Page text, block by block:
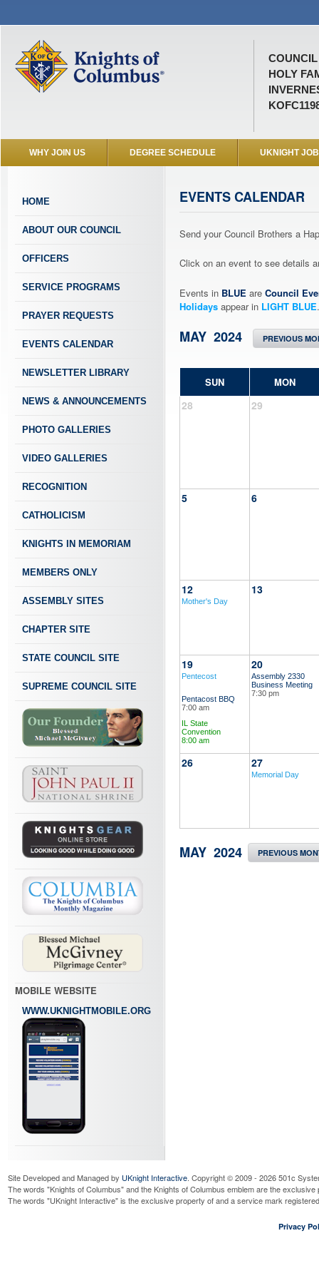
COUNCIL
HOLY
WHY JOIN US DEGREE SCHEDULE UKNIGHT
HOME
ABOUT OUR COUNCIL
OFFICERS
SERVICE PROGRAMS
PRAYER REQUESTS
EVENTS CALENDAR
NEWSLETTER LIBRARY
NEWS & ANNOUNCEMENTS
PHOTO GALLERIES
VIDEO GALLERIES
RECOGNITION
CATHOLICISM
KNIGHTS IN MEMORIAM
MEMBERS ONLY
ASSEMBLY SITES
CHAPTER SITE
STATE COUNCIL SITE
SUPREME COUNCIL SITE
MOBILE WEBSITE
WWW.UKNIGHTMOBILE.ORG
EVENTS CALENDAR
Send your Council Brothers a
Click on an event to see details
Events in BLUE are Council
Holidays appear in LIGHT BLUE.
MAY 2024 PREVIOUS
SUN MON
28 29
5 6
12
Mother's Day
13
19
Pentecost
Pentacost BBQ
7:00 am
IL State
Convention
8:00 am
20
Assembly 2330
Business Meeting
7:30 pm
26 27
Memorial Day
MAY 2024 PREVIOUS
Site Developed and Managed by UKnight Interactive. Copyright © 2009 - 2026 501c
The words "Knights of Columbus" and the Knights of Columbus emblem are the
The words "UKnight Interactive" is the exclusive property of and a service mark
Privacy